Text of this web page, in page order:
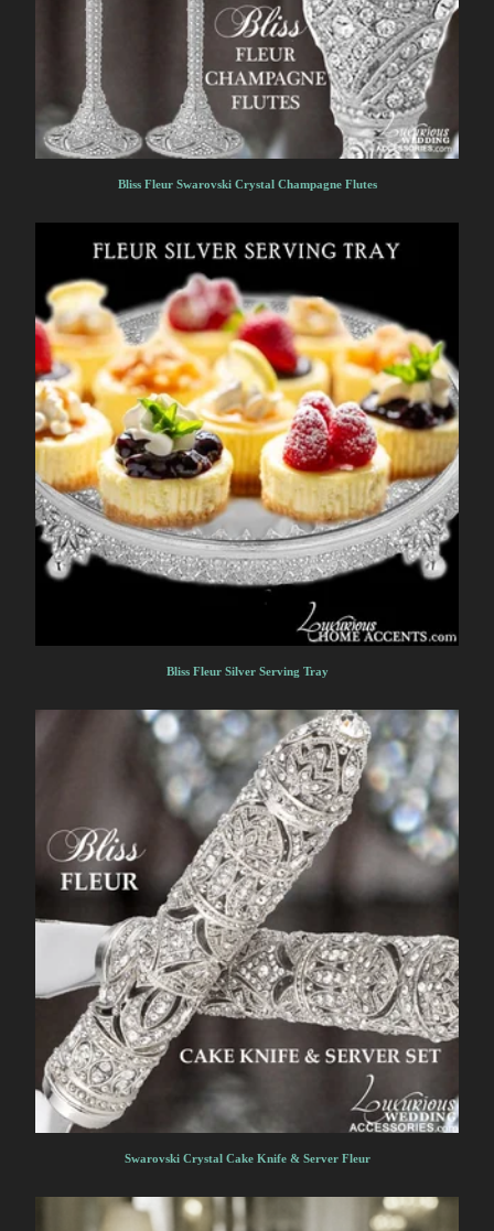
Bliss Fleur Swarovski Crystal Champagne Flutes
Bliss Fleur Silver Serving Tray
Swarovski Crystal Cake Knife & Server Fleur